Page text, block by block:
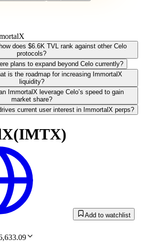
does $6.6K TVL rank against other Celo
protocols?
plans to expand beyond Celo currently?
is the roadmap for increasing ImmortalX
liquidity?
ImmortalX leverage Celo’s speed to gain
market share?
current user interest in ImmortalX perps?
(IMTX)
Add to watchlist